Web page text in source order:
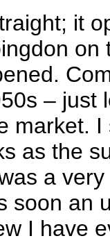
it
– just
market.
as the
a very
soon an
I have